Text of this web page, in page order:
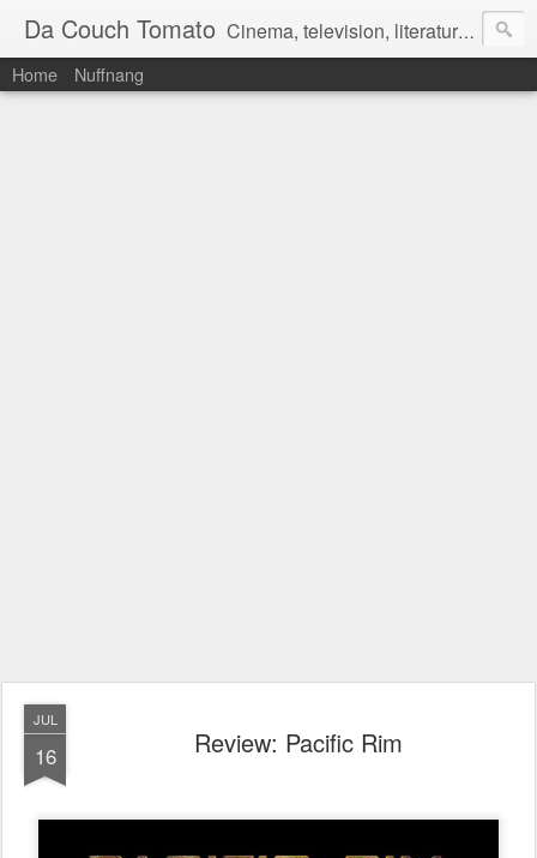
Da Couch Tomato Cinema, television, literature, and music–basically anything that can be reviewed. If you're interested in writing reviews, e-mail us at dacouchtomato@gmail.com. We won't pay you for reviews, but you get to practise your writing skills. It's a win-win situation for everyone.
Home Nuffnang
JUL
16 Review: Pacific Rim